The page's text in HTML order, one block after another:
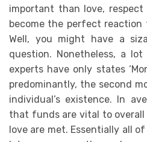
important than love,
become the perfect
Well, you might have a
question. Nonetheless, a
experts have only states
predominantly, the second
individual’s existence. In
that funds are vital to overall
love are met. Essentially all